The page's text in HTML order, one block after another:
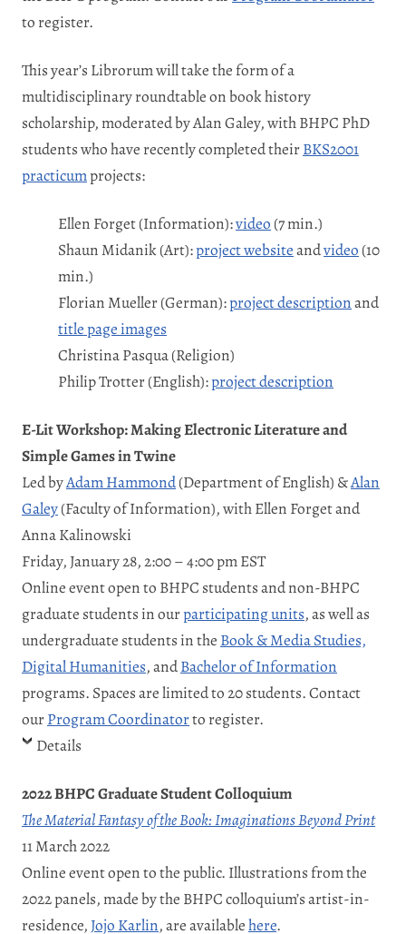
to register.
This year’s Librorum will take the form of a
multidisciplinary roundtable on book history
scholarship, moderated by Alan Galey, with BHPC PhD
students who have recently completed theirBKS2001
practicumprojects:
Ellen Forget (Information):video (7 min.)
Shaun Midanik (Art):project websiteandvideo (10
min.)
Florian Mueller (German):project descriptionand
title page images
Christina Pasqua (Religion)
Philip Trotter (English):project description
E-Lit Workshop: Making Electronic Literature and
Simple Games in Twine
Led byAdam Hammond(Department of English) &Alan
Galey(Faculty of Information), with Ellen Forget and
Anna Kalinowski
Friday, January 28, 2:00 – 4:00 pm EST
Online event open to BHPC students and non-BHPC
graduate students in ourparticipating units, as well as
undergraduate students in the Book & Media Studies,
Digital Humanities, andBachelor of Information
programs. Spaces are limited to 20 students. Contact
ourProgram Coordinatorto register.
Details
2022 BHPC Graduate Student Colloquium
The Material Fantasy of the Book: Imaginations Beyond Print
11 March 2022
Online event open to the public. Illustrations from the
2022 panels, made by the BHPC colloquium’s artist-in-
residence,Jojo Karlin, are availablehere.